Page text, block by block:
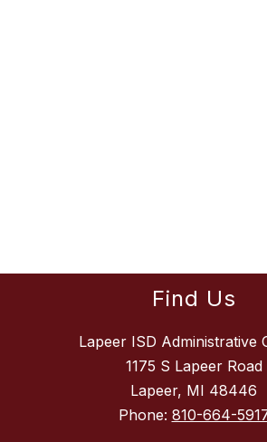
Find Us
Lapeer ISD Administrative
1175 S Lapeer Road
Lapeer, MI 48446
Phone: 810-664-